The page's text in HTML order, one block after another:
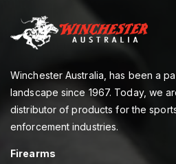
Winchester Australia, has been a
landscape since 1967. Today, we
distributor of products for the
enforcement industries.
Firearms